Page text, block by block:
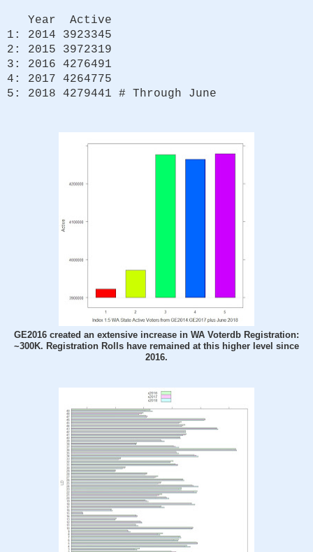
Year Active
1: 2014 3923345
2: 2015 3972319
3: 2016 4276491
4: 2017 4264775
5: 2018 4279441 # Through June
GE2016 created an extensive increase in WA Voterdb Registration:
~300K. Registration Rolls have remained at this higher level since
2016.